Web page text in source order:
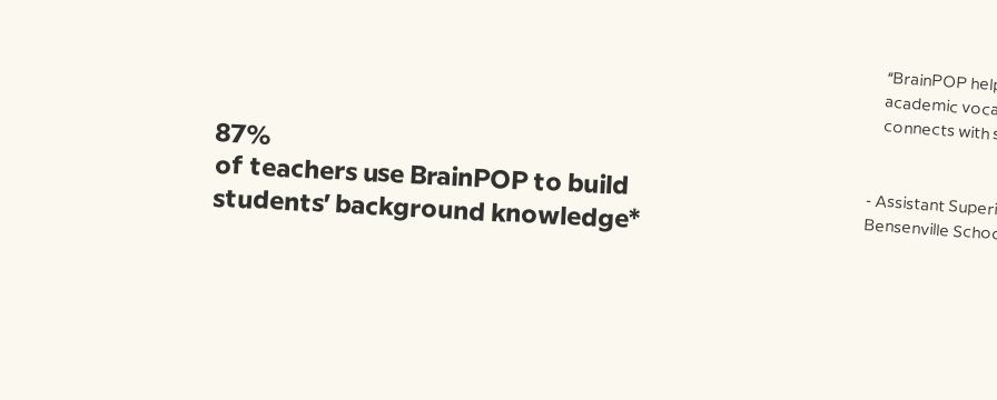
87%
of teachers use BrainPOP to build
students’ background knowledge*
“BrainPOP
academic
connects with
⁃ Assistant
Bensenville